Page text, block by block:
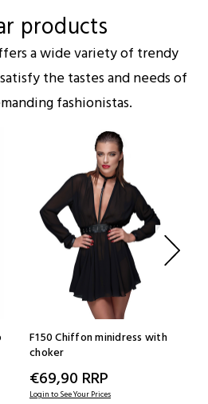
products
a wide variety of trendy
the tastes and needs of
fashionistas.
F150 Chiffon minidress with
choker
€69,90 RRP
Login to See Your Prices